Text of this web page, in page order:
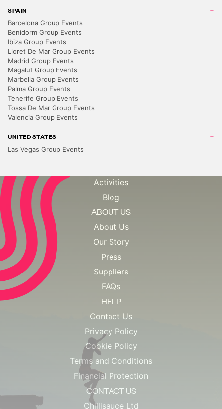
SPAIN
Barcelona Group Events
Benidorm Group Events
Ibiza Group Events
Lloret De Mar Group Events
Madrid Group Events
Magaluf Group Events
Marbella Group Events
Palma Group Events
Tenerife Group Events
Tossa De Mar Group Events
Valencia Group Events
UNITED STATES
Las Vegas Group Events
Stag Do Ideas
Corporate Events
Activities
Blog
ABOUT US
About Us
Our Story
Press
Suppliers
FAQs
HELP
Contact Us
Privacy Policy
Cookie Policy
Terms and Conditions
Financial Protection
CONTACT US
Chillisauce Ltd